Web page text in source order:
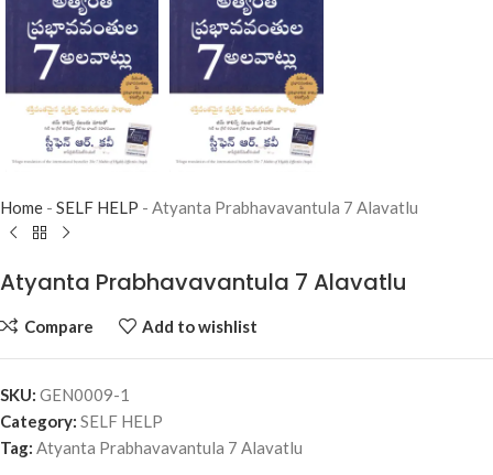
Home - SELF HELP - Atyanta Prabhavavantula 7 Alavatlu
Atyanta Prabhavavantula 7 Alavatlu
Compare Add to wishlist
SKU: GEN0009-1
Category: SELF HELP
Tag: Atyanta Prabhavavantula 7 Alavatlu